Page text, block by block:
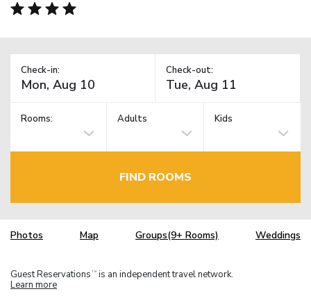
Check-in: Check-out:
Rooms: Adults Kids
FIND ROOMS
Photos Map Groups(9+ Rooms) Weddings
Guest Reservations TM is an independent travel network.
Learn more